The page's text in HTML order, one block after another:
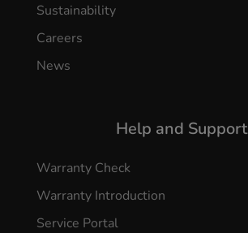
Sustainability
Careers
News
Help and Support
Warranty Check
Warranty Introduction
Service Portal